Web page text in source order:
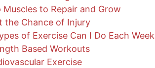
Muscles to Repair and Grow
the Chance of Injury
of Exercise Can I Do Each Week
Based Workouts
Exercise